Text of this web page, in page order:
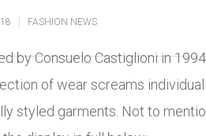
FASHION NEWS
by Consuelo Castiglioni in
of wear screams
styled garments. Not to